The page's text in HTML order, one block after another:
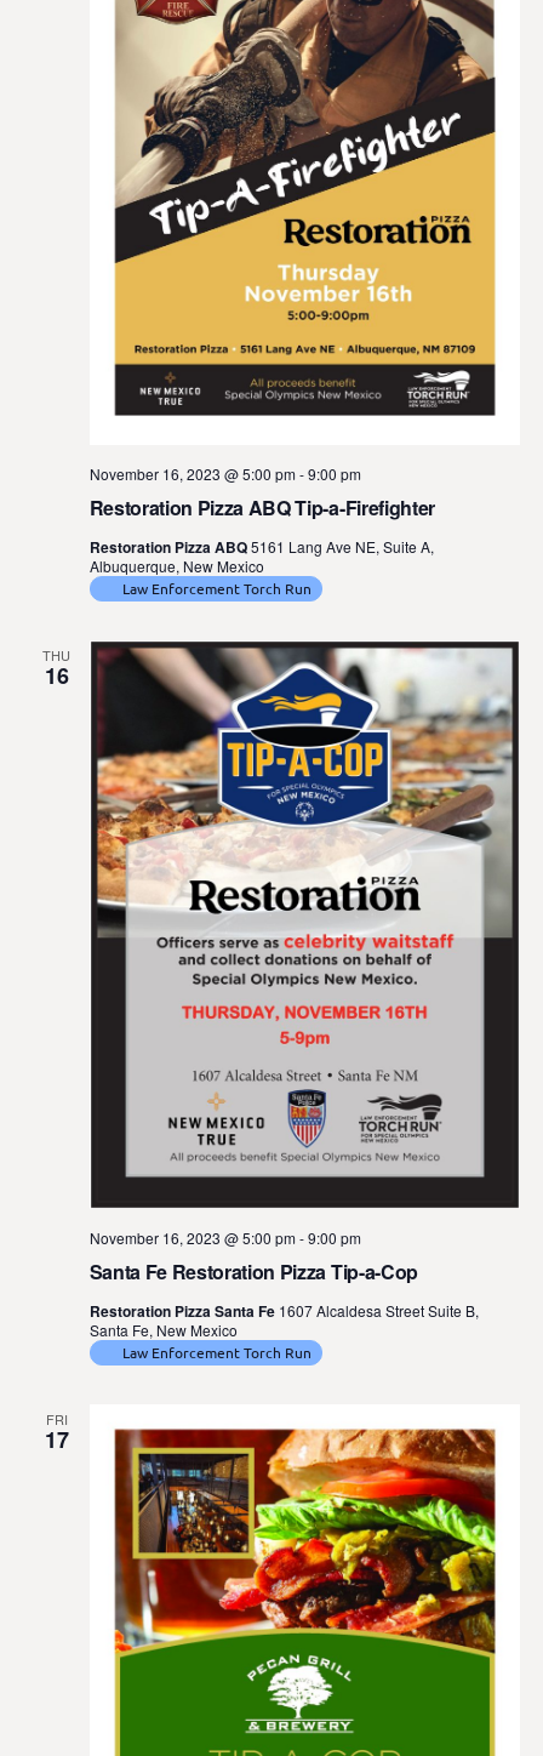
Restoration Pizza ABQ Tip-a-Firefighter
November 16, 2023 @ 5:00 pm-9:00 pm
Restoration Pizza ABQ5161 Lang Ave NE, Suite A,
Albuquerque, New Mexico
Law Enforcement Torch Run
THU
16
Santa Fe Restoration Pizza Tip-a-Cop
November 16, 2023 @ 5:00 pm-9:00 pm
Restoration Pizza Santa Fe 1607 Alcaldesa Street Suite B,
Santa Fe, New Mexico
Law Enforcement Torch Run
FRI
17